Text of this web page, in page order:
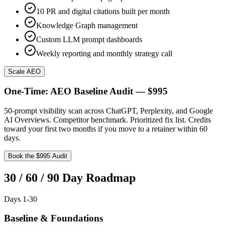
10 PR and digital citations built per month
Knowledge Graph management
Custom LLM prompt dashboards
Weekly reporting and monthly strategy call
Scale AEO
One-Time: AEO Baseline Audit — $995
50-prompt visibility scan across ChatGPT, Perplexity, and Google
AI Overviews. Competitor benchmark. Prioritized fix list. Credits
toward your first two months if you move to a retainer within 60
days.
Book the $995 Audit
30 / 60 / 90 Day Roadmap
Days 1-30
Baseline & Foundations